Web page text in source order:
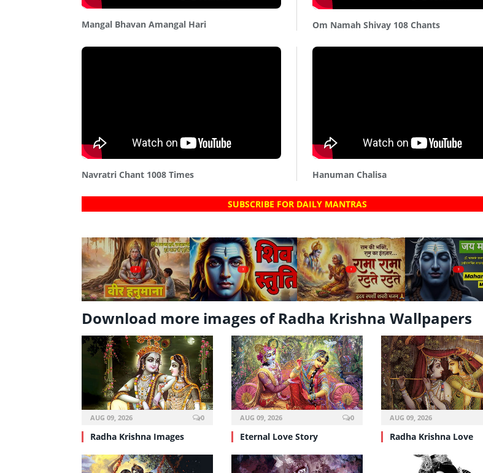
Mangal Bhavan Amangal Hari Om Namah Shivay 108 Chants
Navratri Chant 1008 Times Hanuman Chalisa
SUBSCRIBE FOR DAILY MANTRAS
? ? ? ?
Download more images of Radha Krishna Wallpapers
AUG 09, 2026 0
Radha Krishna Images
AUG 09, 2026 0
Eternal Love Story
AUG 09, 2026
Radha Krishna Love